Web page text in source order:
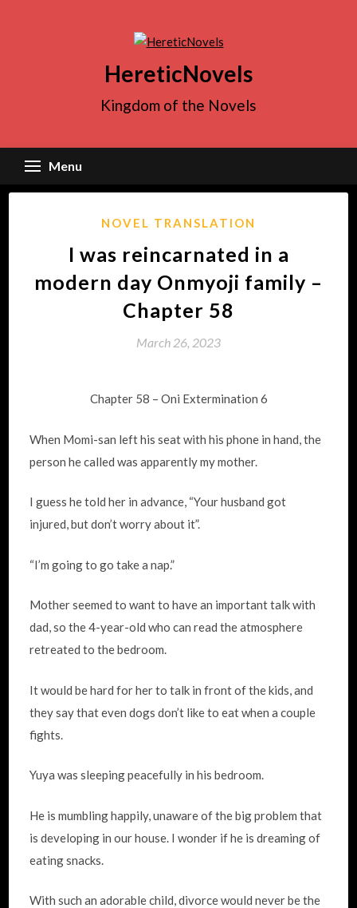
HereticNovels
Kingdom of the Novels
Menu
NOVEL TRANSLATION
I was reincarnated in a
modern day Onmyoji family –
Chapter 58
March 26, 2023
Chapter 58 – Oni Extermination 6
When Momi-san left his seat with his phone in hand, the
person he called was apparently my mother.
I guess he told her in advance, “Your husband got
injured, but don’t worry about it”.
“I’m going to go take a nap.”
Mother seemed to want to have an important talk with
dad, so the 4-year-old who can read the atmosphere
retreated to the bedroom.
It would be hard for her to talk in front of the kids, and
they say that even dogs don’t like to eat when a couple
fights.
Yuya was sleeping peacefully in his bedroom.
He is mumbling happily, unaware of the big problem that
is developing in our house. I wonder if he is dreaming of
eating snacks.
With such an adorable child, divorce would never be the